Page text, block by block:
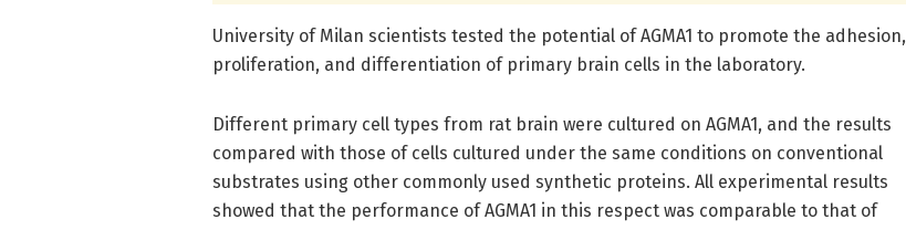
University of Milan scientists tested the potential of AGMA1 to promote the adhesion,
proliferation, and differentiation of primary brain cells in the laboratory.
Different primary cell types from rat brain were cultured on AGMA1, and the results
compared with those of cells cultured under the same conditions on conventional
substrates using other commonly used synthetic proteins. All experimental results
showed that the performance of AGMA1 in this respect was comparable to that of